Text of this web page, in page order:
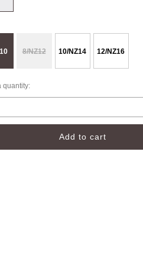
8/NZ12 10/NZ14 12/NZ16
quantity: